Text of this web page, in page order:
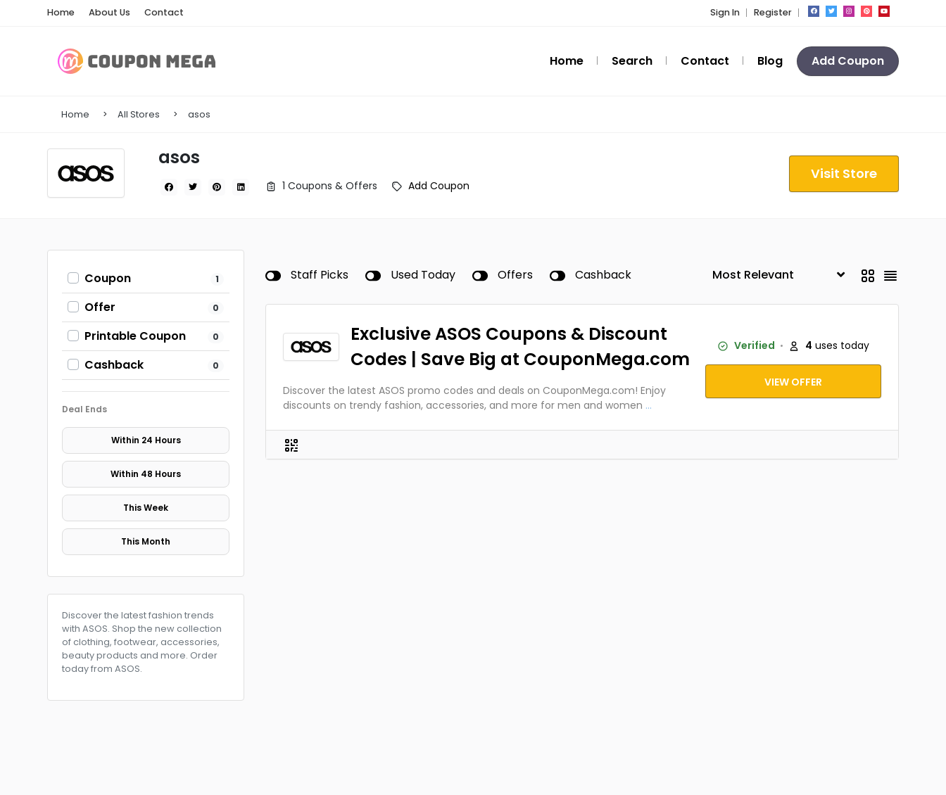
Home About Us Contact Sign In Register
Home Search Contact Blog Add Coupon
Home All Stores asos
asos
1 Coupons & Offers Add Coupon
Visit Store
Coupon 1
Offer 0
Printable Coupon 0
Cashback 0
Deal Ends
Within 24 Hours
Within 48 Hours
This Week
This Month
Discover the latest fashion trends
with ASOS. Shop the new collection
of clothing, footwear, accessories,
beauty products and more. Order
today from ASOS.
Staff Picks Used Today Offers Cashback
Exclusive ASOS Coupons & Discount
Codes | Save Big at CouponMega.com
Discover the latest ASOS promo codes and deals on CouponMega.com! Enjoy
discounts on trendy fashion, accessories, and more for men and women ...
Verified 4 uses today
VIEW OFFER